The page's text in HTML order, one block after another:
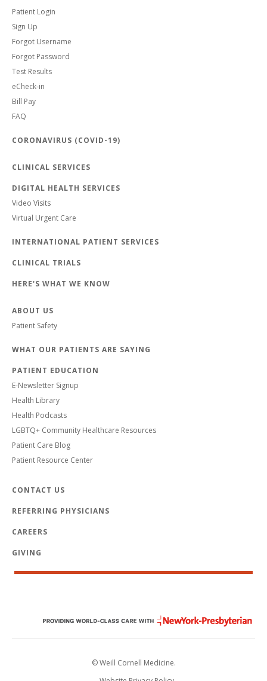
Patient Login
Sign Up
Forgot Username
Forgot Password
Test Results
eCheck-in
Bill Pay
FAQ
CORONAVIRUS (COVID-19)
CLINICAL SERVICES
DIGITAL HEALTH SERVICES
Video Visits
Virtual Urgent Care
INTERNATIONAL PATIENT SERVICES
CLINICAL TRIALS
HERE'S WHAT WE KNOW
ABOUT US
Patient Safety
WHAT OUR PATIENTS ARE SAYING
PATIENT EDUCATION
E-Newsletter Signup
Health Library
Health Podcasts
LGBTQ+ Community Healthcare Resources
Patient Care Blog
Patient Resource Center
CONTACT US
REFERRING PHYSICIANS
CAREERS
GIVING
© Weill Cornell Medicine.